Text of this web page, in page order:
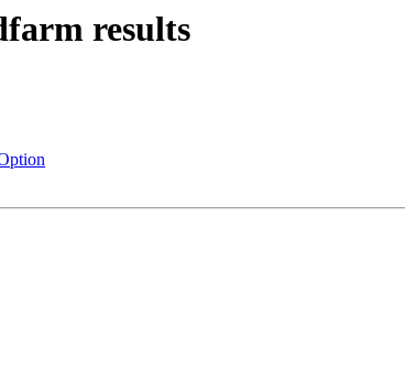
results